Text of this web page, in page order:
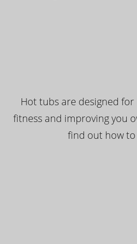
Hot tubs are designed
fitness and improving you
find out how to